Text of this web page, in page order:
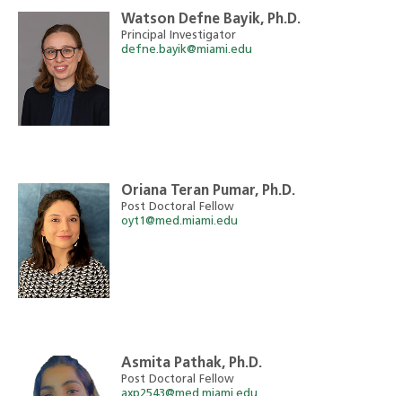
Watson Defne Bayik, Ph.D.
Principal Investigator
defne.bayik@miami.edu
Oriana Teran Pumar, Ph.D.
Post Doctoral Fellow
oyt1@med.miami.edu
Asmita Pathak, Ph.D.
Post Doctoral Fellow
axp2543@med.miami.edu